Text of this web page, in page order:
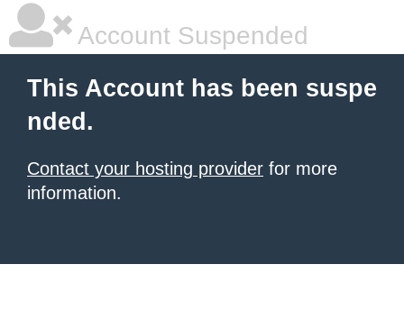
Account Suspended
This Account has been suspe
nded.
Contact your hosting provider for more
information.